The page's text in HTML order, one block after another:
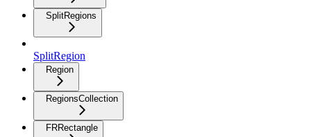
SplitRegions
SplitRegion
Region
RegionsCollection
FRRectangle